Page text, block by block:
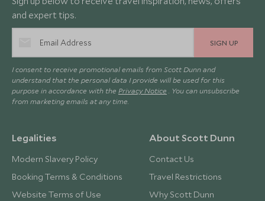
and expert tips.
SIGN UP
I consent to receive promotional emails from Scott Dunn and
understand that the personal data I provide will be used for this
purpose in accordance with the Privacy Notice . You can unsubscribe
from marketing emails at any time.
Legalities
Modern Slavery Policy
Booking Terms & Conditions
Website Terms of Use
About Scott Dunn
Contact Us
Travel Restrictions
Why Scott Dunn